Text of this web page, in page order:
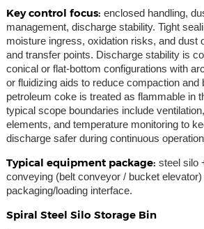
Key control focus: enclosed handling,
management, discharge stability. Tight
moisture ingress, oxidation risks, and dust
and transfer points. Discharge stability is
conical or flat-bottom configurations with
or fluidizing aids to reduce compaction and
petroleum coke is treated as flammable in
typical scope boundaries include
elements, and temperature monitoring to
discharge safer during continuous
Typical equipment package: steel silo
conveying (belt conveyor / bucket
packaging/loading interface.
Spiral Steel Silo Storage Bin